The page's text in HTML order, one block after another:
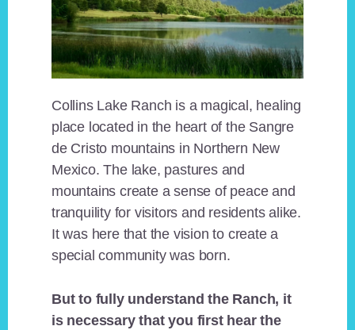
Collins Lake Ranch is a magical, healing
place located in the heart of the Sangre
de Cristo mountains in Northern New
Mexico. The lake, pastures and
mountains create a sense of peace and
tranquility for visitors and residents alike.
It was here that the vision to create a
special community was born.
But to fully understand the Ranch, it
is necessary that you first hear the